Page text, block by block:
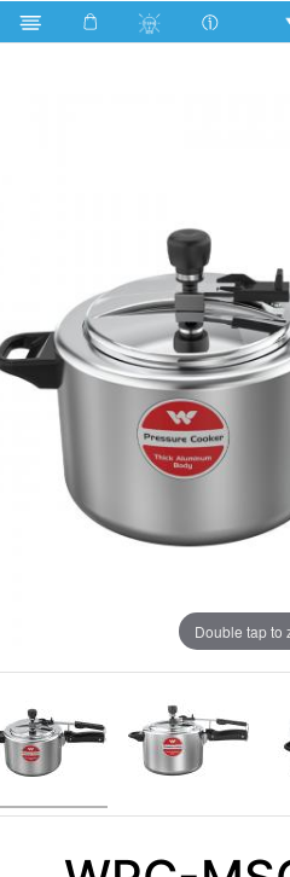
Search KING INDUCTION
Double tap to